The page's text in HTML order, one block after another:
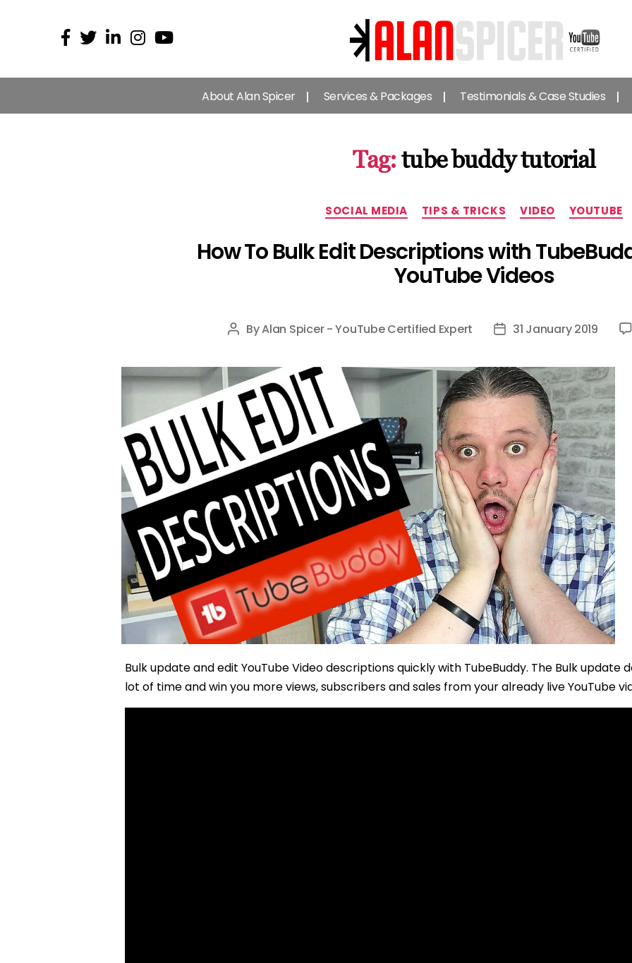
Alan
Spicer
-
YouTube
Expert
About Alan Spicer Services & Packages Testimonials & Case Studies
Tag: tube buddy tutorial
Categories
SOCIAL MEDIA TIPS & TRICKS VIDEO YOUTUBE
How To Bulk Edit Descriptions with
YouTube Videos
Post
ByAlan Spicer - YouTube Certified Expert
Post31 January 2019
Bulk update and edit YouTube Video descriptions quickly with TubeBuddy. The Bulk
lot of time and win you more views, subscribers and sales from your already live YouTube